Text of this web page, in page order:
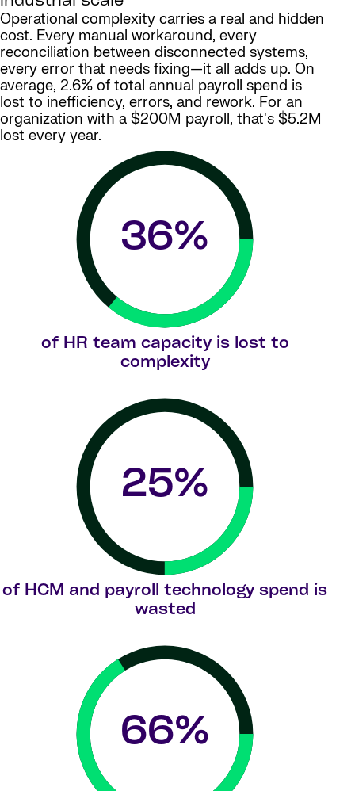
Operational complexity carries a real and hidden
cost. Every manual workaround, every
reconciliation between disconnected systems,
every error that needs fixing—it all adds up. On
average, 2.6% of total annual payroll spend is
lost to inefficiency, errors, and rework. For an
organization with a $200M payroll, that's $5.2M
lost every year.
36%
of HR team capacity is lost to
complexity
25%
of HCM and payroll technology spend is
wasted
66%